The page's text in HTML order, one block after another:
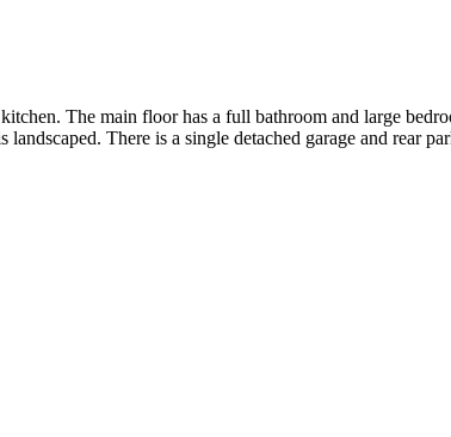
The main floor has a full bathroom and large
There is a single detached garage and rear